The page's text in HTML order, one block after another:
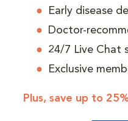
Early disease
Doctor-
24/7 Live Chat
Exclusive
Plus, save up to